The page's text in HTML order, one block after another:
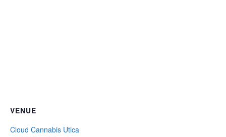
VENUE
Cloud Cannabis Utica